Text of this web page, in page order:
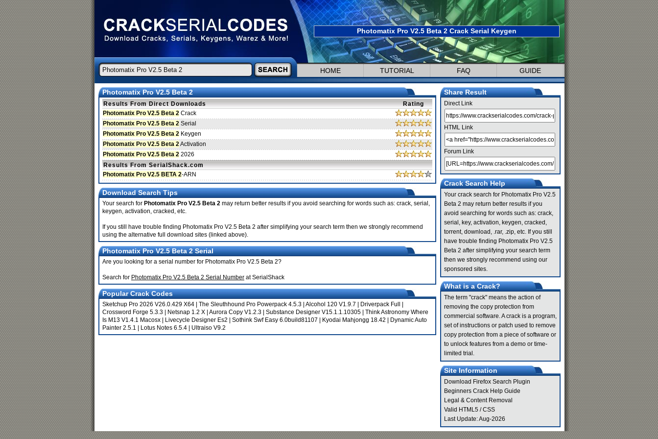
Photomatix Pro V2.5 Beta 2 Crack Serial Keygen
HOME TUTORIAL FAQ GUIDE
Photomatix Pro V2.5 Beta 2
Results From Direct Downloads
Rating
Photomatix Pro V2.5 Beta 2 Crack
Photomatix Pro V2.5 Beta 2 Serial
Photomatix Pro V2.5 Beta 2 Keygen
Photomatix Pro V2.5 Beta 2Activation
Photomatix Pro V2.5 Beta 2 2026
Results From SerialShack.com
Photomatix Pro V2.5 BETA 2-ARN
Download Search Tips
Your search for Photomatix Pro V2.5 Beta 2 may return better results if you avoid searching for words such as: crack, serial,
keygen, activation, cracked, etc.
If you still have trouble finding Photomatix Pro V2.5 Beta 2 after simplifying your search term then we strongly recommend
using the alternative full download sites (linked above).
Photomatix Pro V2.5 Beta 2 Serial
Are you looking for a serial number for Photomatix Pro V2.5 Beta 2?
Search for Photomatix Pro V2.5 Beta 2 Serial Number at SerialShack
Popular Crack Codes
Sketchup Pro 2026 V26.0.429 X64 The Sleuthhound Pro Powerpack 4.5.3 Alcohol 120 V1.9.7 Driverpack Full
Crossword Forge 5.3.3
Netsnap 1.2 X Aurora Copy V1.2.3 Substance Designer V15.1.1.10305
Think Astronomy Where
Is M13 V1.4.1 Macosx
Livecycle Designer Es2 Sothink Swf Easy 6.0build81107 Kyodai Mahjongg 18.42
Dynamic Auto
Painter 2.5.1
Lotus Notes 6.5.4 Ultraiso V9.2
Share Result
Direct Link
HTML Link
Forum Link
Crack Search Help
Your crack search for Photomatix Pro V2.5
Beta 2 may return better results if you
avoid searching for words such as: crack,
serial, key, activation, keygen, cracked,
torrent, download, .rar, .zip, etc. If you still
have trouble finding Photomatix Pro V2.5
Beta 2 after simplifying your search term
then we strongly recommend using our
sponsored sites.
What is a Crack?
The term "crack" means the action of
removing the copy protection from
commercial software. A crack is a program,
set of instructions or patch used to remove
copy protection from a piece of software or
to unlock features from a demo or time-
limited trial.
Site Information
Download Firefox Search Plugin
Beginners Crack Help Guide
Legal & Content Removal
Valid HTML5 /CSS
Last Update: Aug-2026